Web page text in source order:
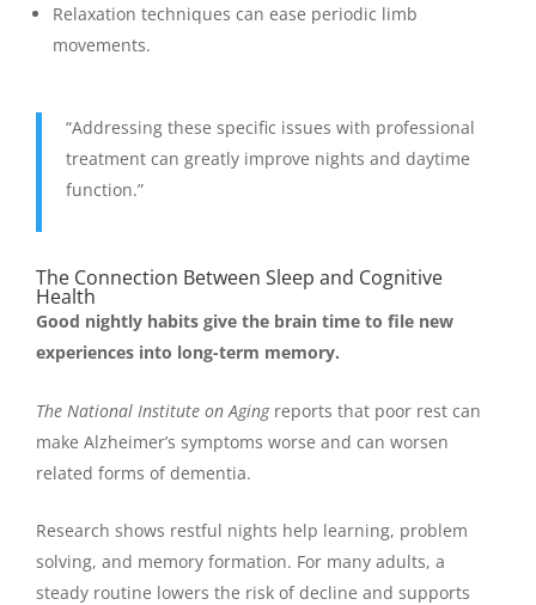
Relaxation techniques can ease periodic limb
movements.
“Addressing these specific issues with professional
treatment can greatly improve nights and daytime
function.”
The Connection Between Sleep and Cognitive
Health
Good nightly habits give the brain time to file new
experiences into long-term memory.
The National Institute on Agingreports that poor rest can
make Alzheimer’s symptoms worse and can worsen
related forms of dementia.
Research shows restful nights help learning, problem
solving, and memory formation. For many adults, a
steady routine lowers the risk of decline and supports